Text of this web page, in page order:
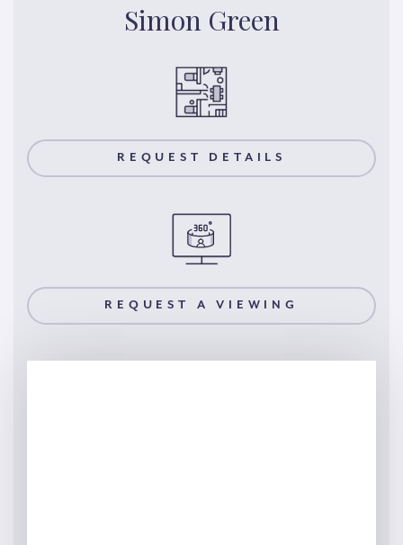
Simon Green
REQUEST DETAILS
REQUEST A VIEWING